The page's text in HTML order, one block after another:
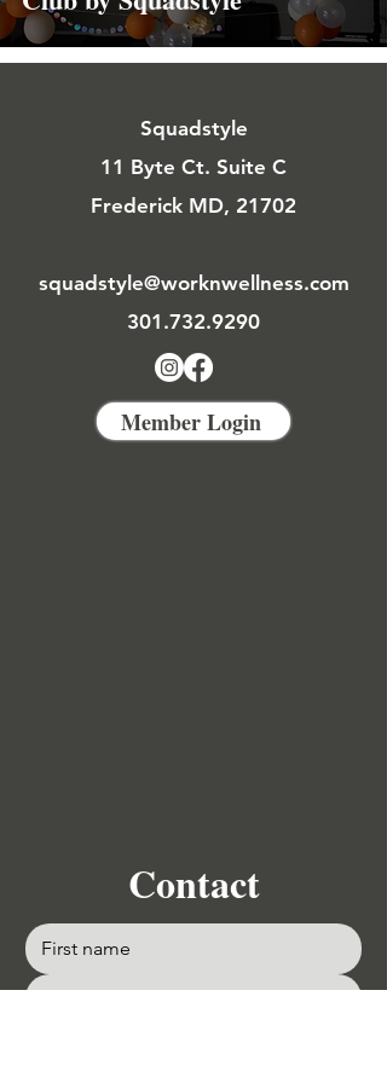
Squadstyle
11 Byte Ct. Suite C
Frederick MD, 21702
squadstyle@worknwellness.com
301.732.9290
Member Login
Contact